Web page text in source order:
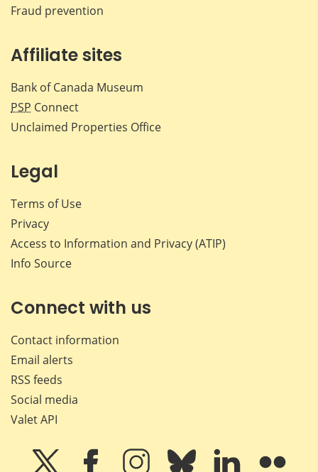
Fraud prevention
Affiliate sites
Bank of Canada Museum
PSP Connect
Unclaimed Properties Office
Legal
Terms of Use
Privacy
Access to Information and Privacy (ATIP)
Info Source
Connect with us
Contact information
Email alerts
RSS feeds
Social media
Valet API